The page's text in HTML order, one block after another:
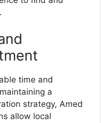
time and
a
strategy, Amed
allow local